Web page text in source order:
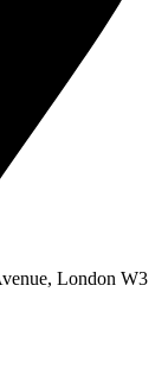
London W3